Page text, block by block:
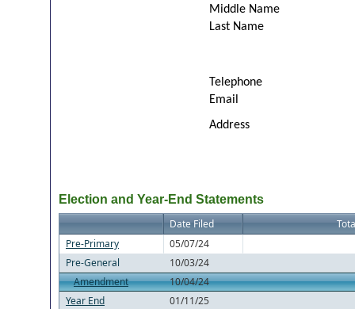
Middle Name
Last Name
Telephone
Email
Address
Election and Year-End Statements
Date Filed
Pre-Primary
05/07/24
Pre-General
10/03/24
Amendment
10/04/24
Year End
01/11/25